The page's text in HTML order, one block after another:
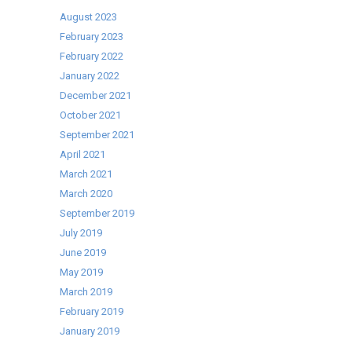
August 2023
February 2023
February 2022
January 2022
December 2021
October 2021
September 2021
April 2021
March 2021
March 2020
September 2019
July 2019
June 2019
May 2019
March 2019
February 2019
January 2019